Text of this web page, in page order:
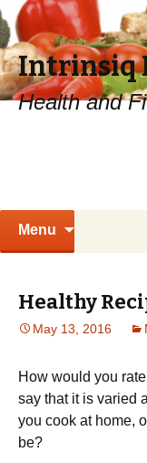
Intrinsiq
Health and
Menu
Healthy
May 13, 2016
How would you
say that it is varied
you cook at home,
be?